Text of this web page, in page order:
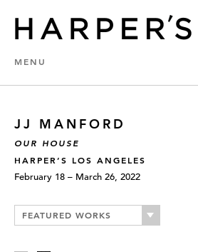
MENU
JJ MANFORD
OUR HOUSE
HARPER’S LOS ANGELES
February 18 – March 26, 2022
FEATURED WORKS